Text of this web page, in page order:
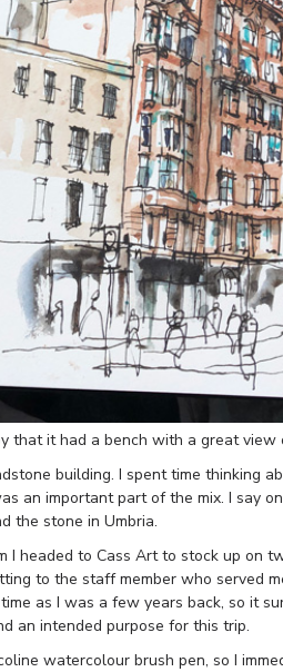
that it had a bench with a great view
building. I spent time thinking
an important part of the mix. I say
the stone in Umbria.
headed to Cass Art to stock up on
to the staff member who served
as I was a few years back, so it
an intended purpose for this trip.
watercolour brush pen, so I